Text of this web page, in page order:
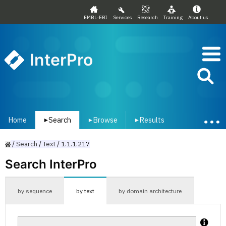
EMBL-EBI Services Research Training About us
InterPro
Home ▾Search ▾ Browse ▾ Results
/Search /Text/ 1.1.1.217
Search InterPro
by sequence by text by domain architecture